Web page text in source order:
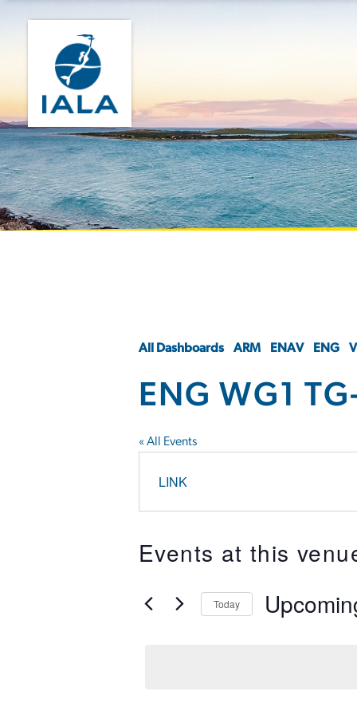
All Dashboards ARM ENAV ENG
ENG WG1
« All Events
LINK
Events at this
Today